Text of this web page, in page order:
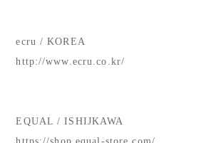
ecru / KOREA
http://www.ecru.co.kr/
EQUAL / ISHIJKAWA